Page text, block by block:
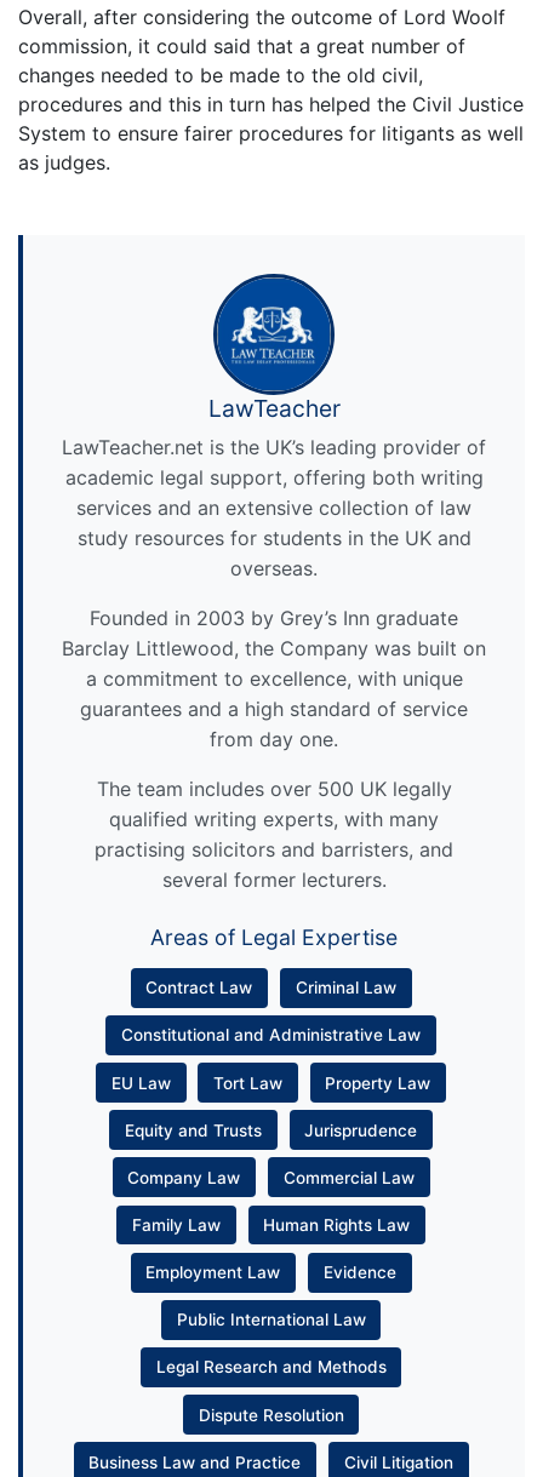
Overall, after considering the outcome of Lord Woolf
commission, it could said that a great number of
changes needed to be made to the old civil,
procedures and this in turn has helped the Civil Justice
System to ensure fairer procedures for litigants as well
as judges.
LawTeacher
LawTeacher.net is the UK’s leading provider of
academic legal support, offering both writing
services and an extensive collection of law
study resources for students in the UK and
overseas.
Founded in 2003 by Grey’s Inn graduate
Barclay Littlewood, the Company was built on
a commitment to excellence, with unique
guarantees and a high standard of service
from day one.
The team includes over 500 UK legally
qualified writing experts, with many
practising solicitors and barristers, and
several former lecturers.
Areas of Legal Expertise
Contract Law Criminal Law
Constitutional and Administrative Law
EU Law Tort Law Property Law
Equity and Trusts Jurisprudence
Company Law Commercial Law
Family Law Human Rights Law
Employment Law Evidence
Public International Law
Legal Research and Methods
Dispute Resolution
Business Law and Practice Civil Litigation